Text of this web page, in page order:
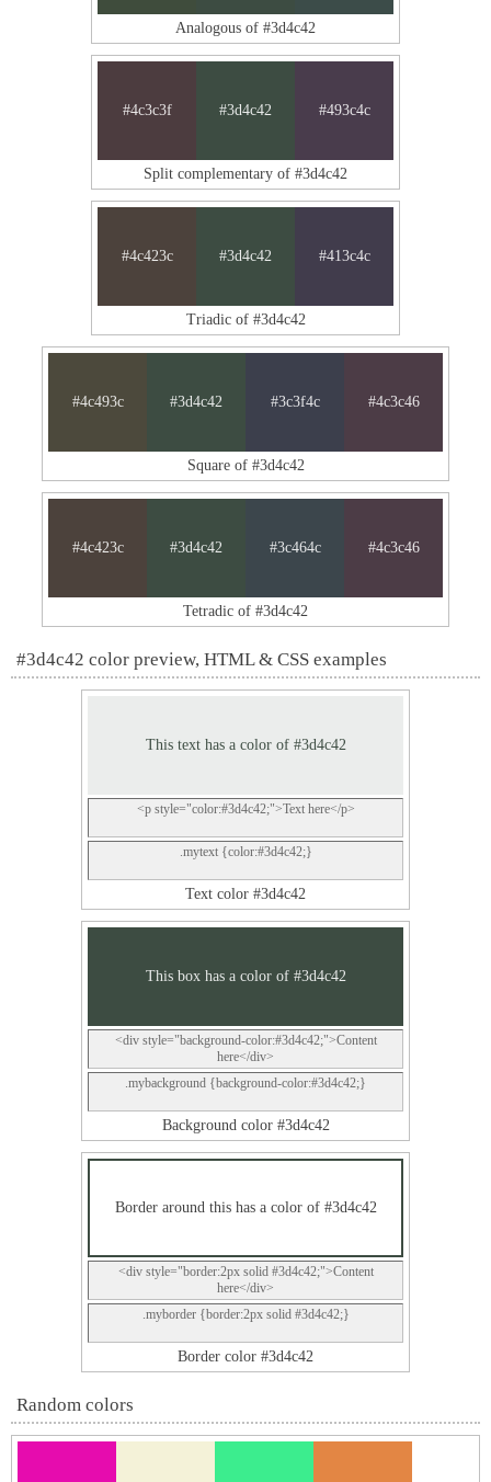
Analogous of #3d4c42
#4c3c3f #3d4c42 #493c4c
Split complementary of #3d4c42
#4c423c #3d4c42 #413c4c
Triadic of #3d4c42
#4c493c #3d4c42 #3c3f4c #4c3c46
Square of #3d4c42
#4c423c #3d4c42 #3c464c #4c3c46
Tetradic of #3d4c42
#3d4c42 color preview, HTML & CSS examples
This text has a color of #3d4c42
<p style="color:#3d4c42;">Text here</p>
.mytext {color:#3d4c42;}
Text color #3d4c42
This box has a color of #3d4c42
<div style="background-color:#3d4c42;">Content
here</div>
.mybackground {background-color:#3d4c42;}
Background color #3d4c42
Border around this has a color of #3d4c42
<div style="border:2px solid #3d4c42;">Content
here</div>
.myborder {border:2px solid #3d4c42;}
Border color #3d4c42
Random colors